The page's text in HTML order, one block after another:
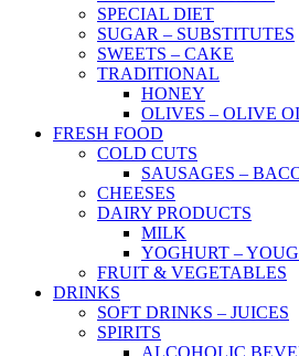
SPECIAL DIET
SUGAR – SUBSTITUTES
SWEETS – CAKE
TRADITIONAL
HONEY
OLIVES – OLIVE
FRESH FOOD
COLD CUTS
SAUSAGES –
CHEESES
DAIRY PRODUCTS
MILK
YOGHURT –
FRUIT & VEGETABLES
DRINKS
SOFT DRINKS – JUICES
SPIRITS
ALCOHOLIC